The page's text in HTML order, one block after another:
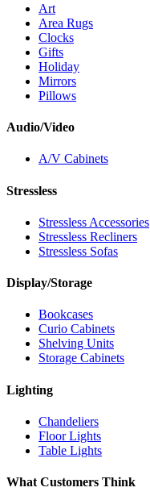
Art
Area Rugs
Clocks
Gifts
Holiday
Mirrors
Pillows
Audio/Video
A/V Cabinets
Stressless
Stressless Accessories
Stressless Recliners
Stressless Sofas
Display/Storage
Bookcases
Curio Cabinets
Shelving Units
Storage Cabinets
Lighting
Chandeliers
Floor Lights
Table Lights
What Customers Think